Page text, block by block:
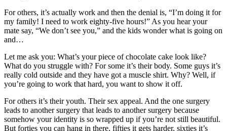
For others, it’s actually work and then the denial is, “I’m doing it for
my family! I need to work eighty-five hours!” As you hear your
mate say, “We don’t see you,” and the kids wonder what is going on
and…
Let me ask you: What’s your piece of chocolate cake look like?
What do you struggle with? For some it’s their body. Some guys it’s
really cold outside and they have got a muscle shirt. Why? Well, if
you’re going to work that hard, you want to show it off.
For others it’s their youth. Their sex appeal. And the one surgery
leads to another surgery that leads to another surgery because
somehow your identity is so wrapped up if you’re not still beautiful.
But forties you can hang in there, fifties it gets harder, sixties it’s